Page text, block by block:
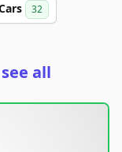
32
see all